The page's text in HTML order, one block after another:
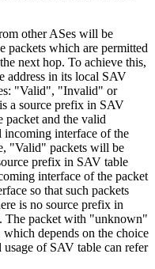
other ASes will be
packets which are permitted
next hop. To achieve this,
address in its local SAV
"Valid", "Invalid" or
a source prefix in SAV
packet and the valid
incoming interface of the
"Valid" packets will be
prefix in SAV table
interface of the packet
so that such packets
is no source prefix in
The packet with "unknown"
which depends on the choice
of SAV table can refer